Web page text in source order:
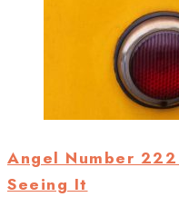
Angel Number 222
Seeing It